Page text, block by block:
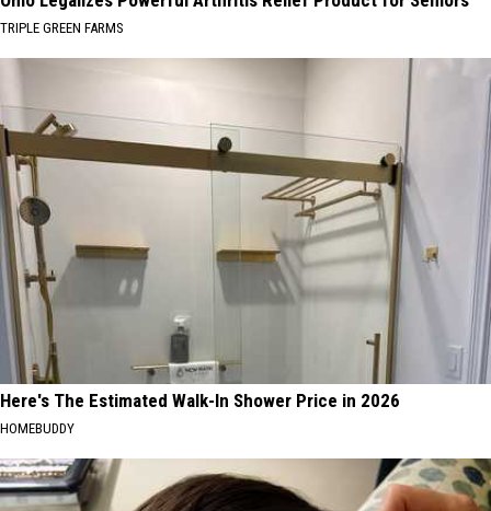
TRIPLE GREEN FARMS
Here's The Estimated Walk-In Shower Price in 2026
HOMEBUDDY